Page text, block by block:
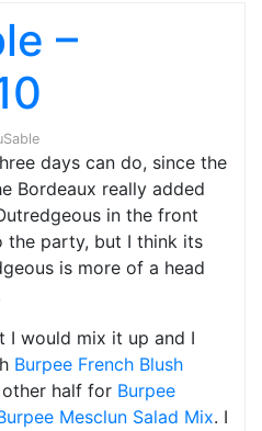
–
days can do, since the
Bordeaux really added
in the front
the party, but I think its
is more of a head
I would mix it up and I
Burpee French Blush
half for Burpee
Mesclun Salad Mix. I